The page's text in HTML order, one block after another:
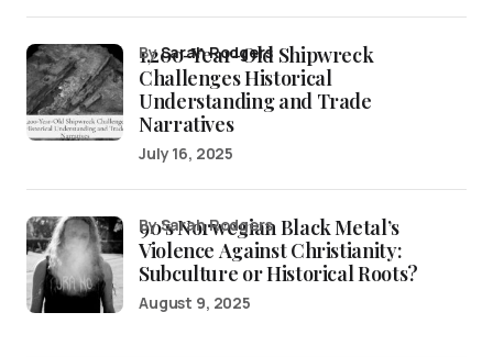
1,200-Year-Old Shipwreck
Challenges Historical
Understanding and Trade
Narratives
bySarah Rodgers
July 16, 2025
90’s Norwegian Black Metal’s
Violence Against Christianity:
Subculture or Historical Roots?
by Sarah Rodgers
August 9, 2025